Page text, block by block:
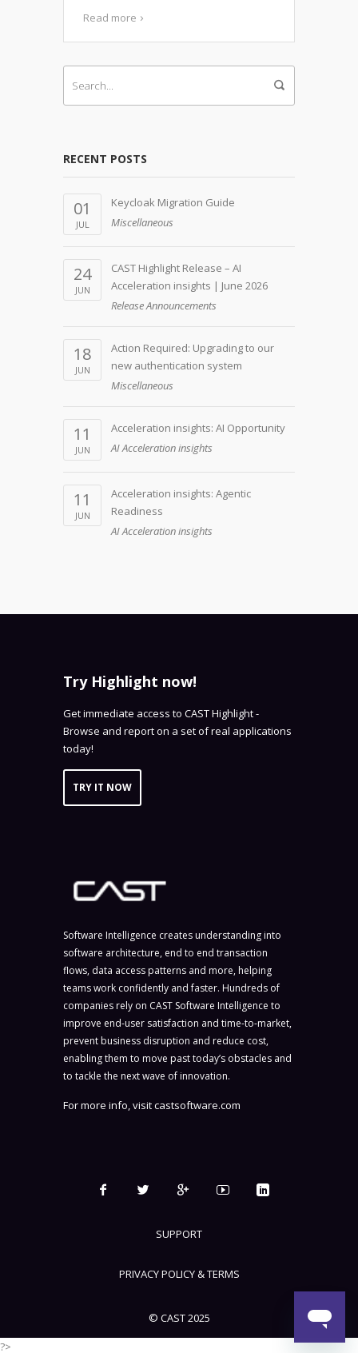
Read more
RECENT POSTS
01
JUL
Keycloak Migration Guide
Miscellaneous
24
JUN
CAST Highlight Release – AI
Acceleration insights | June 2026
Release Announcements
18
JUN
Action Required: Upgrading to our
new authentication system
Miscellaneous
11
JUN
Acceleration insights: AI Opportunity
AI Acceleration insights
11
JUN
Acceleration insights: Agentic
Readiness
AI Acceleration insights
Try Highlight now!
Get immediate access to CAST Highlight -
Browse and report on a set of real applications
today!
TRY IT NOW
Software Intelligence creates understanding into
software architecture, end to end transaction
flows, data access patterns and more, helping
teams work confidently and faster. Hundreds of
companies rely on CAST Software Intelligence to
improve end-user satisfaction and time-to-market,
prevent business disruption and reduce cost,
enabling them to move past today’s obstacles and
to tackle the next wave of innovation.
For more info, visitcastsoftware.com
SUPPORT
PRIVACY POLICY & TERMS
© CAST 2025
?>